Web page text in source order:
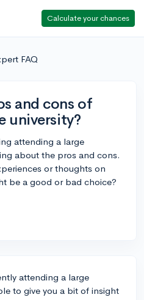
Calculate your chances
FAQ
and cons of
university?
attending a large
about the pros and cons.
or thoughts on
be a good or bad choice?
attending a large
to give you a bit of insight